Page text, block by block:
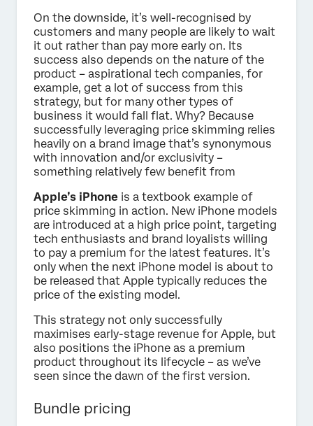
On the downside, it’s well-recognised by
customers and many people are likely to wait
it out rather than pay more early on. Its
success also depends on the nature of the
product – aspirational tech companies, for
example, get a lot of success from this
strategy, but for many other types of
business it would fall flat. Why? Because
successfully leveraging price skimming relies
heavily on a brand image that’s synonymous
with innovation and/or exclusivity –
something relatively few benefit from
Apple’s iPhone is a textbook example of
price skimming in action. New iPhone models
are introduced at a high price point, targeting
tech enthusiasts and brand loyalists willing
to pay a premium for the latest features. It’s
only when the next iPhone model is about to
be released that Apple typically reduces the
price of the existing model.
This strategy not only successfully
maximises early-stage revenue for Apple, but
also positions the iPhone as a premium
product throughout its lifecycle – as we’ve
seen since the dawn of the first version.
Bundle pricing